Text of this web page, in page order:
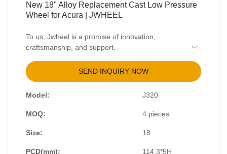
New 18" Alloy Replacement Cast Low Pressure
Wheel for Acura | JWHEEL
To us, Jwheel is a promise of innovation,
craftsmanship, and support.
aluminum
Light weight that will allow your car to accelerate
to other brands.
parameters.
SEND INQUIRY NOW
Model: J320
MOQ: 4 pieces
Size: 18
PCD(mm): 114.3*5H